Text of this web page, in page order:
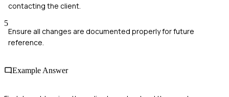
contacting the client.
5
Ensure all changes are documented properly for future
reference.
Example Answer